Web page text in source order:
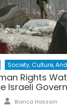
Society, Culture,
Rights
Israeli
Author
Bianca Hossain